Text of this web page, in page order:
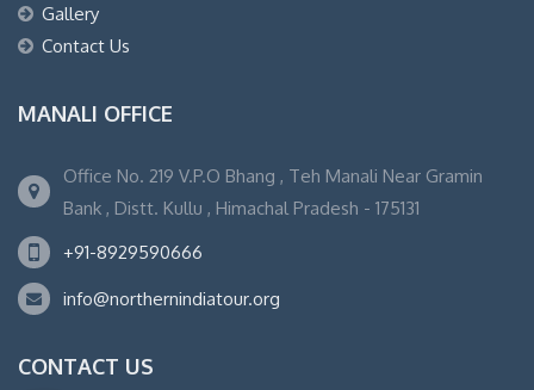
Gallery
Contact Us
MANALI OFFICE
Office No. 219 V.P.O Bhang , Teh Manali Near Gramin
Bank , Distt. Kullu , Himachal Pradesh - 175131
+91-8929590666
info@northernindiatour.org
CONTACT US